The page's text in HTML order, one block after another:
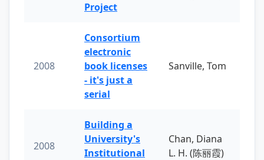
Project
2008
Consortium
electronic
book licenses
- it's just a
serial
Sanville, Tom
2008
Building a
University's
Institutional
Chan, Diana
L. H. (陈丽霞)